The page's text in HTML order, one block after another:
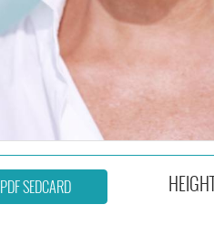
PDF SEDCARD